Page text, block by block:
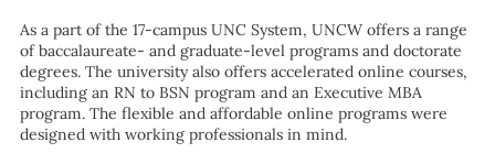
As a part of the 17-campus UNC System, UNCW offers a range
of baccalaureate- and graduate-level programs and doctorate
degrees. The university also offers accelerated online courses,
including an RN to BSN program and an Executive MBA
program. The flexible and affordable online programs were
designed with working professionals in mind.